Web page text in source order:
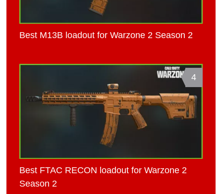
Best M13B loadout for Warzone 2 Season 2
4
Best FTAC RECON loadout for Warzone 2
Season 2